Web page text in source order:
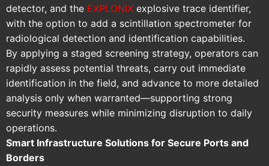
detector, and the EXPLONIX explosive trace identifier,
with the option to add a scintillation spectrometer for
radiological detection and identification capabilities.
By applying a staged screening strategy, operators can
rapidly assess potential threats, carry out immediate
identification in the field, and advance to more detailed
analysis only when warranted—supporting strong
security measures while minimizing disruption to daily
operations.
Smart Infrastructure Solutions for Secure Ports and
Borders